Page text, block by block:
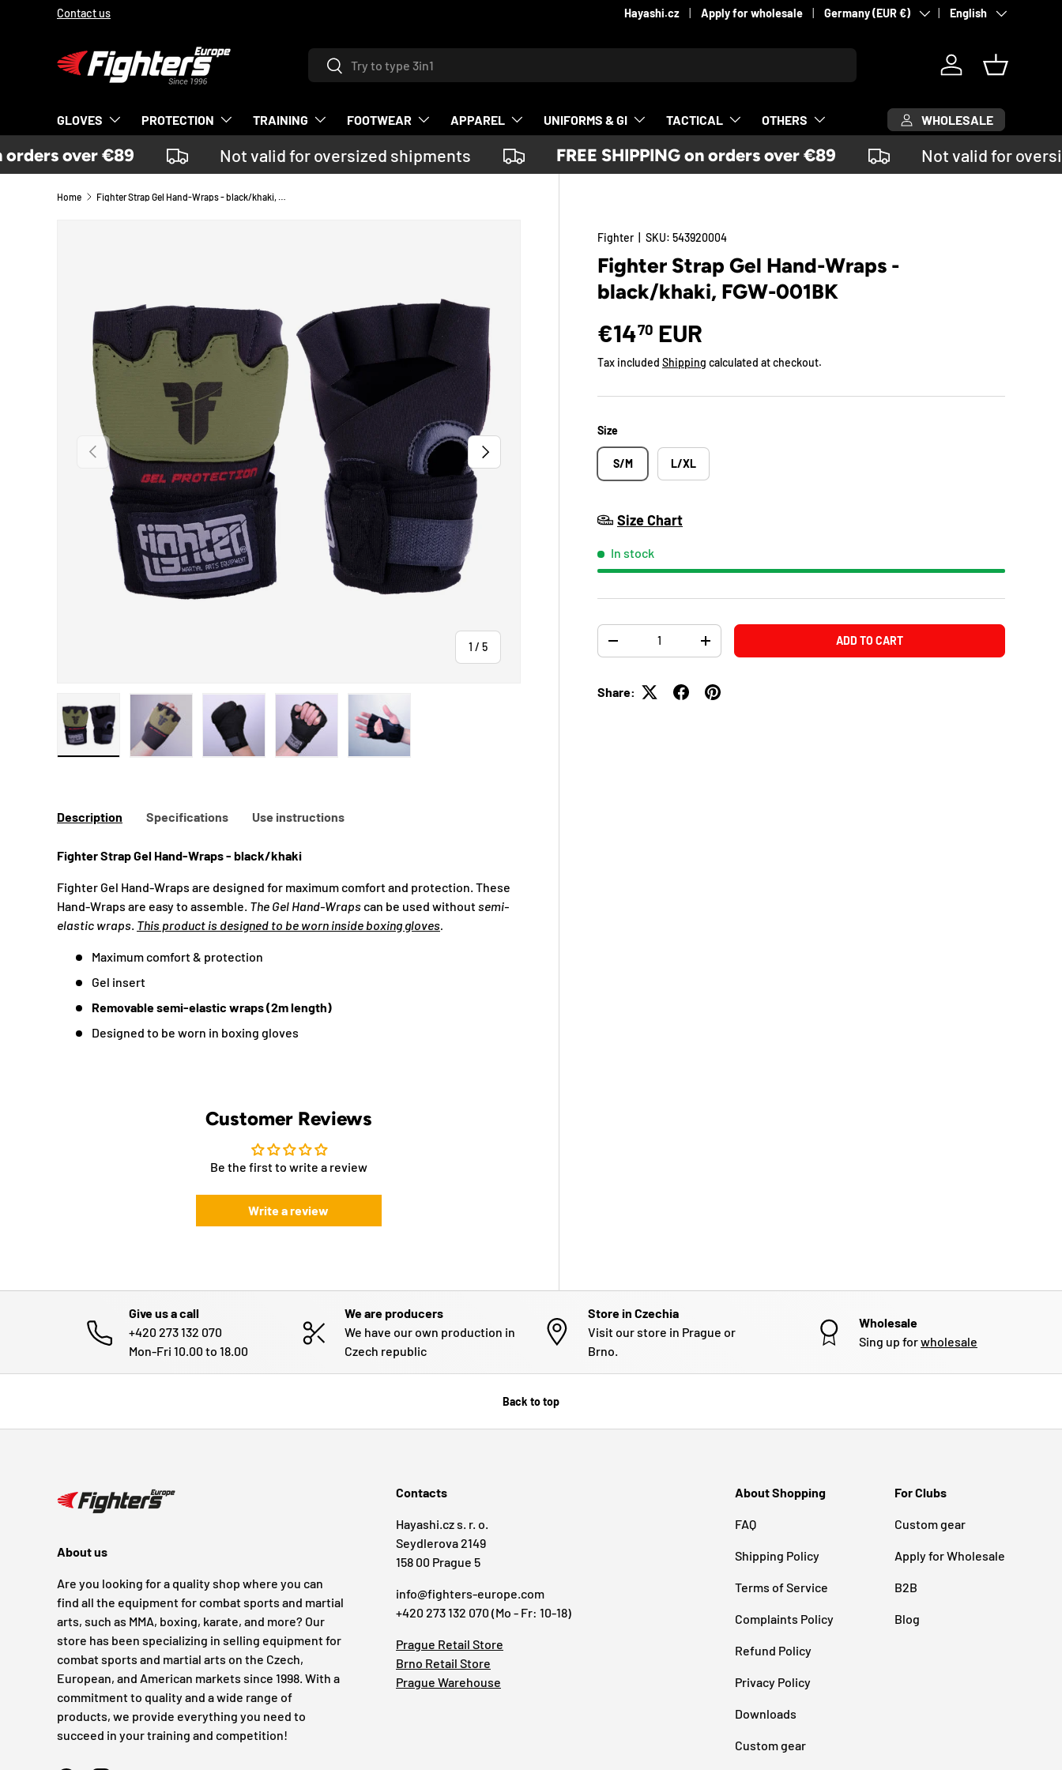
Contact us Hayashi.cz Apply for wholesale Country/Region
Germany (EUR €) Language
English
SearchSearch
Log in Basket
GLOVES PROTECTION TRAINING FOOTWEAR APPAREL UNIFORMS & GI TACTICAL OTHERS WHOLESALE
over €89 Not valid for oversized shipments FREE SHIPPING on orders over €89 Not valid for
Home Fighter Strap Gel Hand-Wraps - black/khaki, FGW-001BK
PREVIOUS
1 / of
5
NEXT
Fighter SKU: 543920004
Fighter Strap Gel Hand-Wraps -
black/khaki, FGW-001BK
€1470 EUR
Tax included Shipping calculated at checkout.
Size
S/M L/XL
Size Chart
In stock
Qty
-
+ ADD TO CART
Share:
Description Specifications Use instructions
Fighter Strap Gel Hand-Wraps - black/khaki
Fighter Gel Hand-Wraps are designed for maximum comfort and protection. These
Hand-Wraps are easy to assemble. The Gel Hand-Wrapscan be used withoutsemi-
elastic wraps. This product is designed to be worn inside boxing gloves.
Maximum comfort & protection
Gel insert
Removable semi-elastic wraps (2m length)
Designed to be worn in boxing gloves
Customer Reviews
Be the first to write a review
Write a review
Give us a call
+420 273 132 070
Mon-Fri 10.00 to 18.00
We are producers
We have our own production in
Czech republic
Store in Czechia
Visit our store in Prague or
Brno.
Wholesale
Sing up forwholesale
Back to top
About us
Are you looking for a quality shop where you can
find all the equipment for combat sports and martial
arts, such as MMA, boxing, karate, and more? Our
store has been specializing in selling equipment for
combat sports and martial arts on the Czech,
European, and American markets since 1998. With a
commitment to quality and a wide range of
products, we provide everything you need to
succeed in your training and competition!
Contacts
Hayashi.cz s. r. o.
Seydlerova 2149
158 00 Prague 5
info@fighters-europe.com
+420 273 132 070 (Mo - Fr: 10-18)
Prague Retail Store
Brno Retail Store
Prague Warehouse
About Shopping
FAQ
Shipping Policy
Terms of Service
Complaints Policy
Refund Policy
Privacy Policy
Downloads
Custom gear
For Clubs
Custom gear
Apply for Wholesale
B2B
Blog